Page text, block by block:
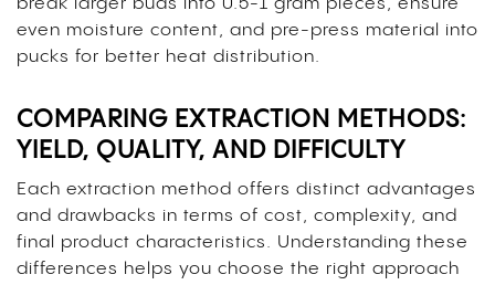
break larger buds into 0.5-1 gram pieces, ensure
even moisture content, and pre-press material into
pucks for better heat distribution.
COMPARING EXTRACTION METHODS:
YIELD, QUALITY, AND DIFFICULTY
Each extraction method offers distinct advantages
and drawbacks in terms of cost, complexity, and
final product characteristics. Understanding these
differences helps you choose the right approach